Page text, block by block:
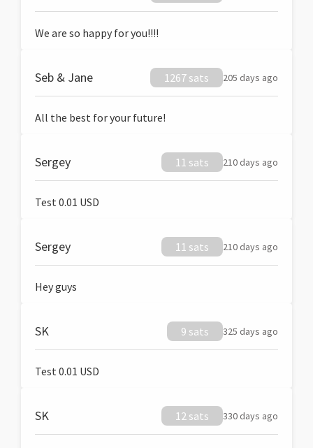
We are so happy for you!!!!
Seb & Jane 1267 sats 205 days ago
All the best for your future!
Sergey 11 sats 210 days ago
Test 0.01 USD
Sergey 11 sats 210 days ago
Hey guys
SK 9 sats 325 days ago
Test 0.01 USD
SK 12 sats 330 days ago